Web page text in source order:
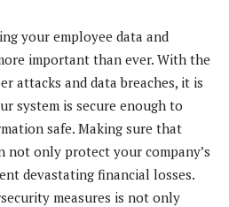
your employee data and
important than ever. With the
attacks and data breaches, it is
system is secure enough to
safe. Making sure that
not only protect your company’s
devastating financial losses.
measures is not only